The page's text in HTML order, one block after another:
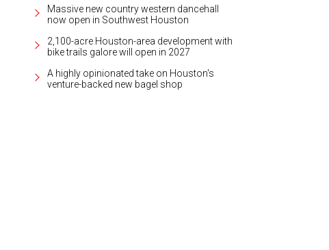
Massive new country western dancehall
now open in Southwest Houston
2,100-acre Houston-area development with
bike trails galore will open in 2027
A highly opinionated take on Houston's
venture-backed new bagel shop